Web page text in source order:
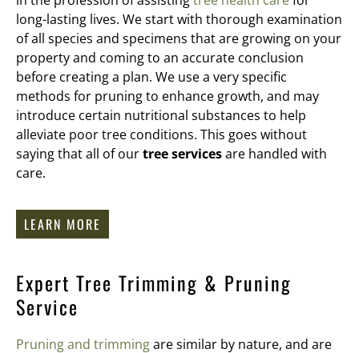
long-lasting lives. We start with thorough examination
of all species and specimens that are growing on your
property and coming to an accurate conclusion
before creating a plan. We use a very specific
methods for pruning to enhance growth, and may
introduce certain nutritional substances to help
alleviate poor tree conditions. This goes without
saying that all of ourtree servicesare handled with
care.
LEARN MORE
Expert Tree Trimming & Pruning
Service
Pruning and trimmingare similar by nature, and are